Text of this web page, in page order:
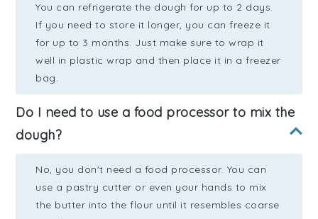
You can refrigerate the dough for up to 2 days.
If you need to store it longer, you can freeze it
for up to 3 months. Just make sure to wrap it
well in plastic wrap and then place it in a freezer
bag.
Do I need to use a food processor to mix the
dough?
No, you don't need a food processor. You can
use a pastry cutter or even your hands to mix
the butter into the flour until it resembles coarse